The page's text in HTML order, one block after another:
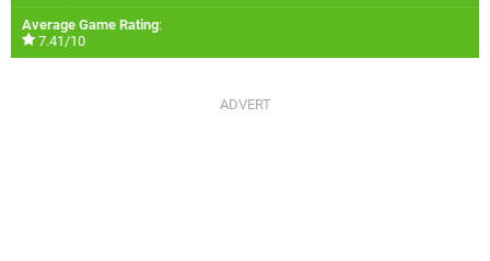
Average Game Rating:
7.41/10